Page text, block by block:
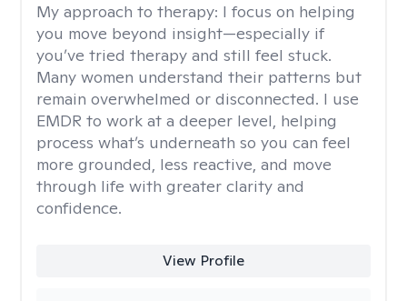
My approach to therapy: I focus on helping
you move beyond insight—especially if
you’ve tried therapy and still feel stuck.
Many women understand their patterns but
remain overwhelmed or disconnected. I use
EMDR to work at a deeper level, helping
process what’s underneath so you can feel
more grounded, less reactive, and move
through life with greater clarity and
confidence.
View Profile